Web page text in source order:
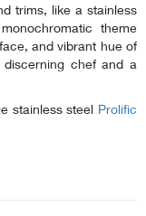
trims, like a stainless
theme
and vibrant hue of
chef and a
stainless steel Prolific